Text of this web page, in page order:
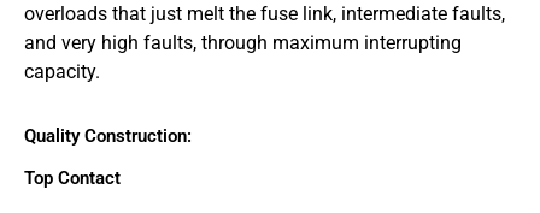
overloads that just melt the fuse link, intermediate faults,
and very high faults, through maximum interrupting
capacity.
Quality Construction:
Top Contact